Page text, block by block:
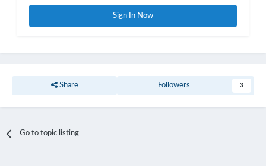
Sign In Now
Share Followers 3
Go to topic listing